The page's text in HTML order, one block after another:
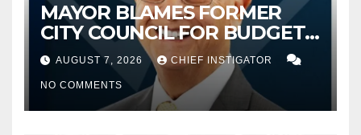
MAYOR BLAMES FORMER
CITY COUNCIL FOR BUDGET
WOES, ARMIJO PROPOSES
CUTTING $21M FOR FY 2027
AUGUST 7, 2026 CHIEF INSTIGATOR
NO COMMENTS